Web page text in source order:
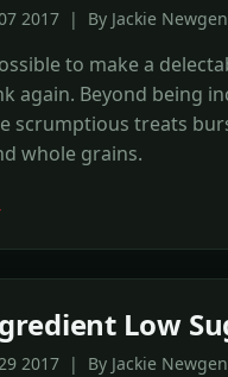
2017 | By Jackie
to make a
again. Beyond being
scrumptious treats
whole grains.
Low
2017 | By Jackie